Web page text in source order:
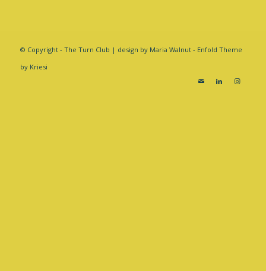
© Copyright - The Turn Club | design by Maria Walnut - Enfold Theme
by Kriesi